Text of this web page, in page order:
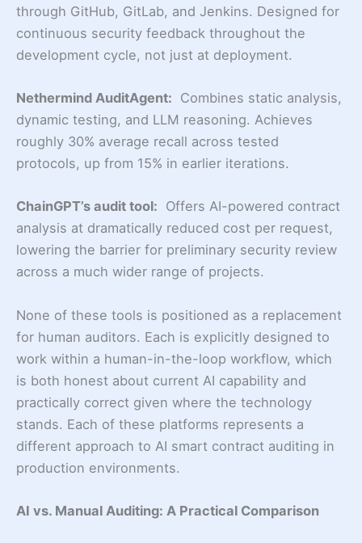
through GitHub, GitLab, and Jenkins. Designed for
continuous security feedback throughout the
development cycle, not just at deployment.
Nethermind AuditAgent: Combines static analysis,
dynamic testing, and LLM reasoning. Achieves
roughly 30% average recall across tested
protocols, up from 15% in earlier iterations.
ChainGPT’s audit tool: Offers AI-powered contract
analysis at dramatically reduced cost per request,
lowering the barrier for preliminary security review
across a much wider range of projects.
None of these tools is positioned as a replacement
for human auditors. Each is explicitly designed to
work within a human-in-the-loop workflow, which
is both honest about current AI capability and
practically correct given where the technology
stands. Each of these platforms represents a
different approach to AI smart contract auditing in
production environments.
AI vs. Manual Auditing: A Practical Comparison